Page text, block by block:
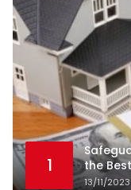
1
the
13/11/2023